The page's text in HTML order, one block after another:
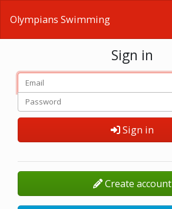
Olympians Swimming
Sign in
Sign in
Create account